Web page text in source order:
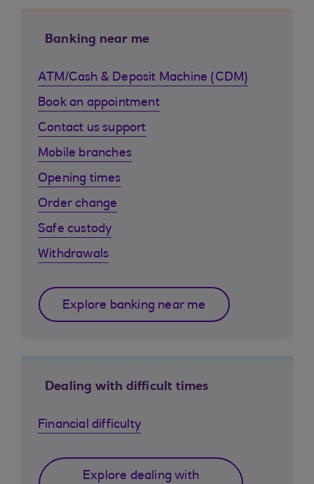
Banking near me
ATM/Cash & Deposit Machine (CDM)
Book an appointment
Contact us support
Mobile branches
Opening times
Order change
Safe custody
Withdrawals
Explore banking near me
Dealing with difficult times
Financial difficulty
Explore dealing with